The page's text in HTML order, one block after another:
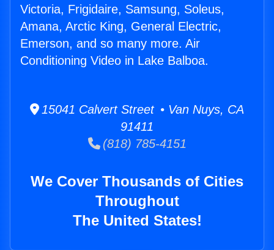
Victoria, Frigidaire, Samsung, Soleus,
Amana, Arctic King, General Electric,
Emerson, and so many more. Air
Conditioning Video in Lake Balboa.
15041 Calvert Street • Van Nuys, CA
91411
(818) 785-4151
We Cover Thousands of Cities
Throughout
The United States!